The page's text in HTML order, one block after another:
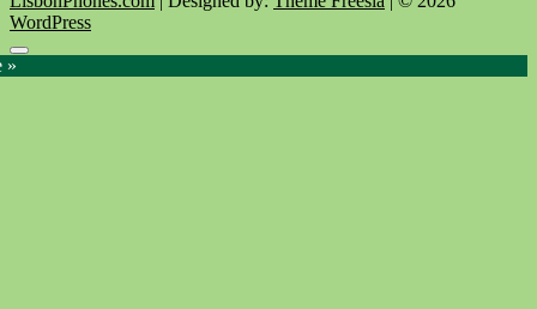
WordPress
Go
to
»